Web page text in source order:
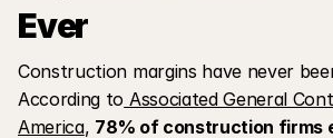
Ever
Construction margins have never
According to Associated General
America, 78% of construction firms